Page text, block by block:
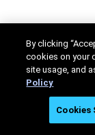
By clicking
cookies on your
site usage, and
Policy
Cookies